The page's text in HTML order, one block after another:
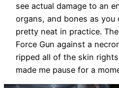
see actual damage to an
organs, and bones as
pretty neat in practice.
Force Gun against a
ripped all of the skin
made me pause for a